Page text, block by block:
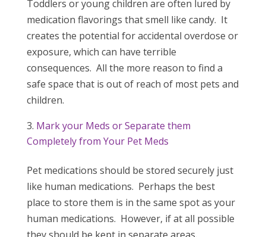
Toddlers or young children are often lured by
medication flavorings that smell like candy. It
creates the potential for accidental overdose or
exposure, which can have terrible
consequences. All the more reason to find a
safe space that is out of reach of most pets and
children.
Mark your Meds or Separate them
Completely from Your Pet Meds
Pet medications should be stored securely just
like human medications. Perhaps the best
place to store them is in the same spot as your
human medications. However, if at all possible